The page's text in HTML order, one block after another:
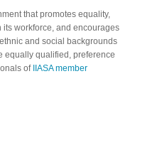
that promotes equality,
workforce, and encourages
and social backgrounds
equally qualified, preference
of IIASA member